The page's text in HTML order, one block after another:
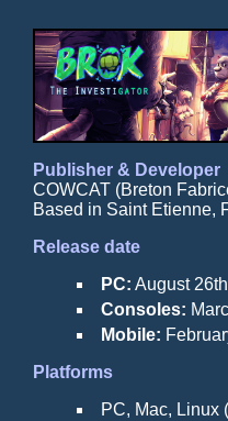
Publisher & Developer
COWCAT (Breton
Based in Saint Etienne,
Release date
PC: August
Consoles:
Mobile:
Platforms
PC, Mac, Linux